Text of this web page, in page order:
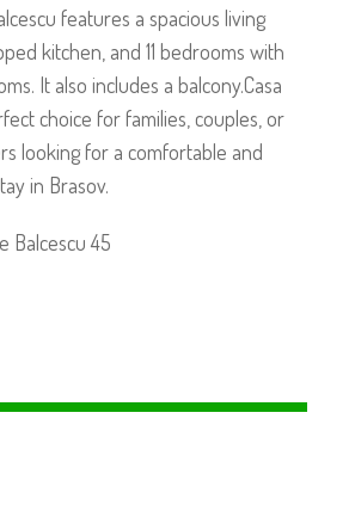
features a spacious living
kitchen, and 11 bedrooms with
It also includes a balcony.Casa
choice for families, couples, or
looking for a comfortable and
in Brasov.
Balcescu 45